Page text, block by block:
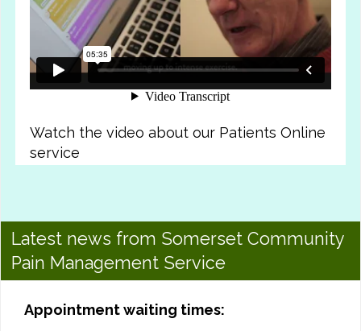
Watch the video about our Patients Online
service
Latest news from Somerset Community
Pain Management Service
Appointment waiting times: